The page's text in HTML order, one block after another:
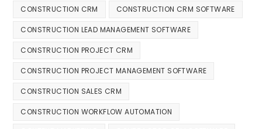
CONSTRUCTION CRM CONSTRUCTION CRM SOFTWARE
CONSTRUCTION LEAD MANAGEMENT SOFTWARE
CONSTRUCTION PROJECT CRM
CONSTRUCTION PROJECT MANAGEMENT SOFTWARE
CONSTRUCTION SALES CRM
CONSTRUCTION WORKFLOW AUTOMATION